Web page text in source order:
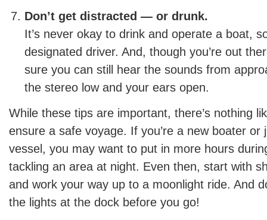
Don’t get distracted — or drunk.
It’s never okay to drink and operate a boat,
designated driver. And, though you’re out
sure you can still hear the sounds from
the stereo low and your ears open.
While these tips are important, there’s nothing
ensure a safe voyage. If you’re a new boater or
vessel, you may want to put in more hours
tackling an area at night. Even then, start with
and work your way up to a moonlight ride. And
the lights at the dock before you go!